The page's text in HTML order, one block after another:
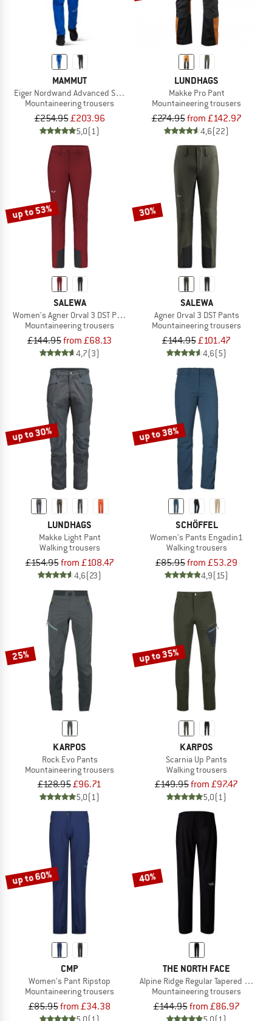
MAMMUT
Eiger Nordwand Advanced Softshell Pants
Mountaineering trousers
£254.95£203.96
5,0(1)
LUNDHAGS
Makke Pro Pant
Mountaineering trousers
£274.95from £142.97
4,6(22)
up to 53%
SALEWA
Women's Agner Orval 3 DST Pants
Mountaineering trousers
£144.95from £68.13
4,7(3)
30%
SALEWA
Agner Orval 3 DST Pants
Mountaineering trousers
£144.95£101.47
4,6(5)
up to 30%
LUNDHAGS
Makke Light Pant
Walking trousers
£154.95from £108.47
4,6(23)
up to 38%
SCHÖFFEL
Women's Pants Engadin1
Walking trousers
£85.95from £53.29
4,9(15)
25%
KARPOS
Rock Evo Pants
Mountaineering trousers
£128.95£96.71
5,0(1)
up to 35%
KARPOS
Scarnia Up Pants
Walking trousers
£149.95from £97.47
5,0(1)
up to 60%
CMP
Women's Pant Ripstop
Mountaineering trousers
£85.95from £34.38
40%
THE NORTH FACE
Alpine Ridge Regular Tapered Pant
Mountaineering trousers
£144.95from £86.97